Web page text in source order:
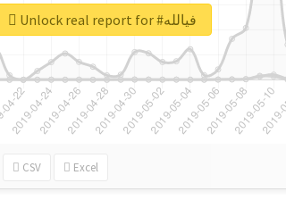
CSV Excel
Unlock real report for #فيالله